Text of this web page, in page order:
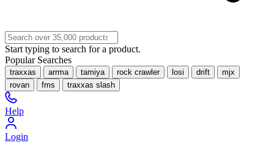
Start typing to search for a product.
Popular Searches
traxxas arrma tamiya rock crawler losi drift
mjx
rovan
fms traxxas slash
Help
Login